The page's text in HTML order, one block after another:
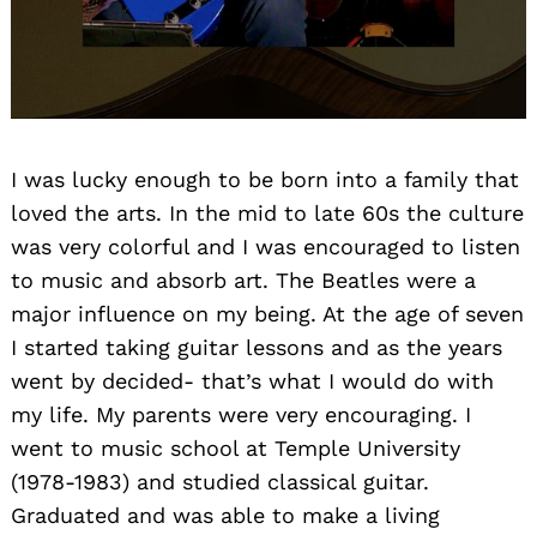
I was lucky enough to be born into a family that
loved the arts. In the mid to late 60s the culture
was very colorful and I was encouraged to listen
to music and absorb art. The Beatles were a
major influence on my being. At the age of seven
I started taking guitar lessons and as the years
went by decided- that’s what I would do with
my life. My parents were very encouraging. I
went to music school at Temple University
(1978-1983) and studied classical guitar.
Graduated and was able to make a living